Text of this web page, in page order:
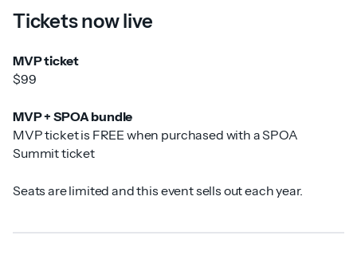
Tickets now live
MVP ticket
$99
MVP + SPOA bundle
MVP ticket is FREE when purchased with a SPOA
Summit ticket
Seats are limited and this event sells out each year.